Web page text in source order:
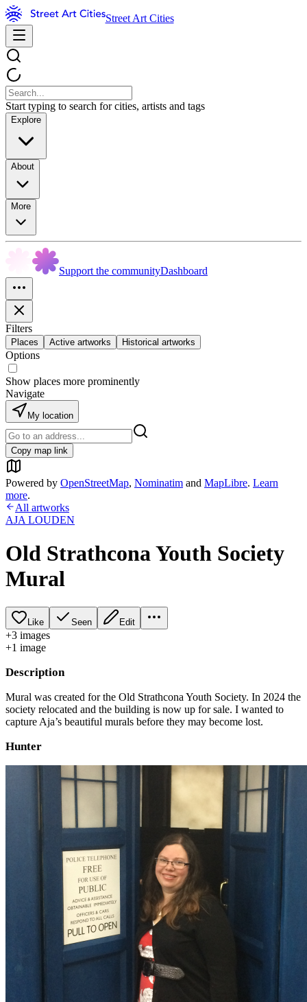
Street Art Cities
Start typing to search for cities, artists and tags
Explore
About
More
Support the communityDashboard
Filters
Places Active artworks Historical artworks
Options
Show places more prominently
Navigate
My location
Copy map link
Powered by OpenStreetMap, Nominatim and MapLibre. Learn
more.
All artworks
AJA LOUDEN
Old Strathcona Youth Society
Mural
Like Seen Edit
+3 images
+1 image
Description
Mural was created for the Old Strathcona Youth Society. In 2024 the
society relocated and the building is now up for sale. I wanted to
capture Aja’s beautiful murals before they may become lost.
Hunter